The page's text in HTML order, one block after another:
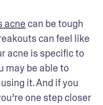
acne can be tough
can feel like
acne is specific to
may be able to
it. And if you
one step closer